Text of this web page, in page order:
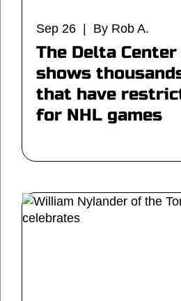
Sep 26 | By Rob A.
The Delta
shows
that have
for NHL games